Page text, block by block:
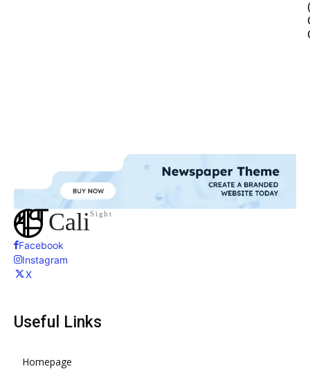
CaliSight
Facebook
Instagram
X
Useful Links
Homepage